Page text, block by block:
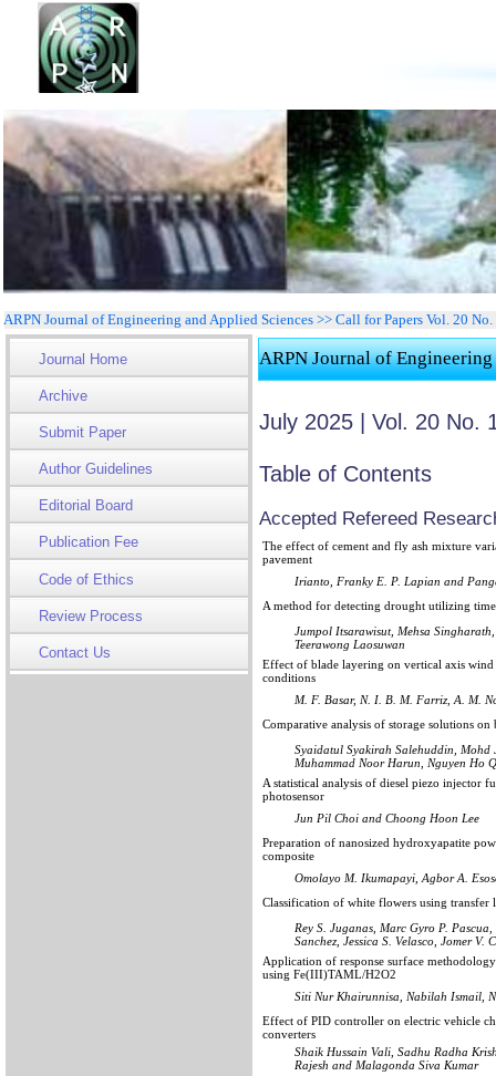
ARPN Journal of Engineering and Applied Sciences >> Call for Papers Vol. 20
Journal Home
Archive
Submit Paper
Author Guidelines
Editorial Board
Publication Fee
Code of Ethics
Review Process
Contact Us
ARPN Journal of
July 2025 | Vol. 20 No.
Table of Contents
Accepted Refereed
The effect of cement and fly ash mixture
pavement
Irianto, Franky E. P. Lapian and
A method for detecting drought utilizing
Jumpol Itsarawisut, Mehsa
Teerawong Laosuwan
Effect of blade layering on vertical axis
conditions
M. F. Basar, N. I. B. M. Farriz, A. M.
Comparative analysis of storage solutions
Syaidatul Syakirah Salehuddin,
Muhammad Noor Harun, Nguyen Ho
A statistical analysis of diesel piezo injector
photosensor
Jun Pil Choi and Choong Hoon Lee
Preparation of nanosized hydroxyapatite
composite
Omolayo M. Ikumapayi, Agbor A.
Classification of white flowers using
Rey S. Juganas, Marc Gyro P.
Sanchez, Jessica S. Velasco, Jomer
Application of response surface
using Fe(III)TAML/H2O2
Siti Nur Khairunnisa, Nabilah Ismail,
Effect of PID controller on electric vehicle
converters
Shaik Hussain Vali, Sadhu Radha
Rajesh and Malagonda Siva Kumar